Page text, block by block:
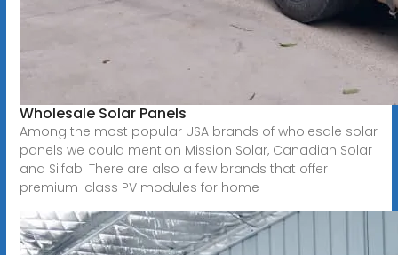
Wholesale Solar Panels
Among the most popular USA brands of wholesale solar
panels we could mention Mission Solar, Canadian Solar
and Silfab. There are also a few brands that offer
premium-class PV modules for home